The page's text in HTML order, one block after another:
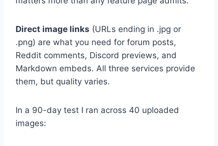
Direct image links (URLs ending in .jpg or
.png) are what you need for forum posts,
Reddit comments, Discord previews, and
Markdown embeds. All three services provide
them, but quality varies.
In a 90-day test I ran across 40 uploaded
images: